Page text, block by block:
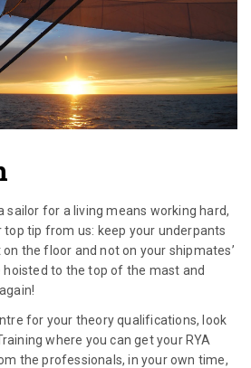
sailor for a living means working hard,
tip from us: keep your underpants
the floor and not on your shipmates’
hoisted to the top of the mast and
for your theory qualifications, look
where you can get your RYA
the professionals, in your own time,